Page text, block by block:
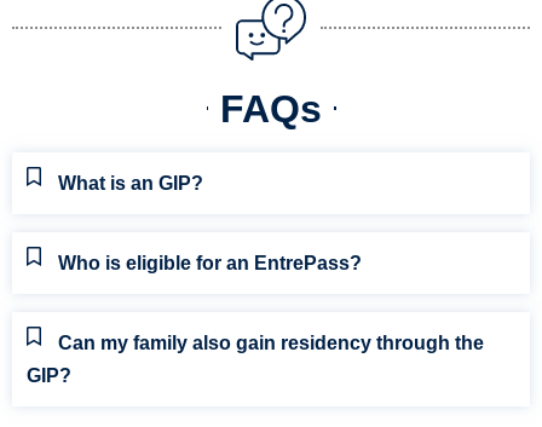
FAQs
What is an GIP?
Who is eligible for an EntrePass?
Can my family also gain residency through the
GIP?